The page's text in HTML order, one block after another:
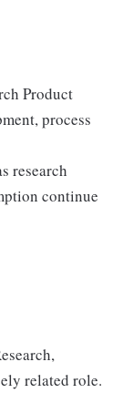
Product
process
research
continue
related role.